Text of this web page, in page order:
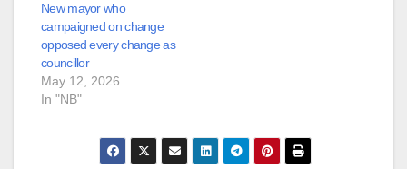
New mayor who
campaigned on change
opposed every change as
councillor
May 12, 2026
In "NB"